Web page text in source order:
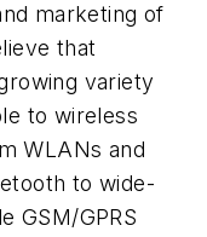
marketing of
that
variety
to wireless
WLANs and
to wide-
GSM/GPRS